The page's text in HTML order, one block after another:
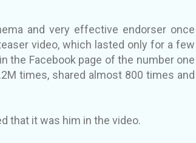
and very effective endorser once
video, which lasted only for a few
the Facebook page of the number one
times, shared almost 800 times and
that it was him in the video.